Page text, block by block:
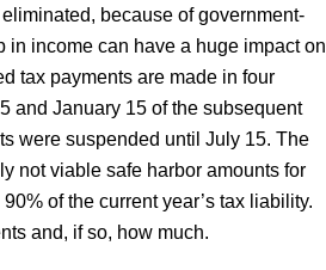
because of government-
income can have a huge impact on
tax payments are made in four
and January 15 of the subsequent
were suspended until July 15. The
not viable safe harbor amounts for
of the current year’s tax liability.
and, if so, how much.